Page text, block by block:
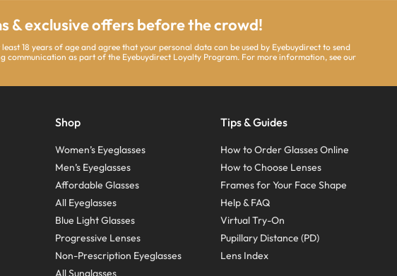
& exclusive offers before the crowd!
18 years of age and agree that your personal data can be used by Eyebuydirect to send
communication as part of the Eyebuydirect Loyalty Program. For more information, see our
Shop
Women’s Eyeglasses
Men’s Eyeglasses
Affordable Glasses
All Eyeglasses
Blue Light Glasses
Progressive Lenses
Non-Prescription Eyeglasses
All Sunglasses
Tips & Guides
How to Order Glasses Online
How to Choose Lenses
Frames for Your Face Shape
Help & FAQ
Virtual Try-On
Pupillary Distance (PD)
Lens Index